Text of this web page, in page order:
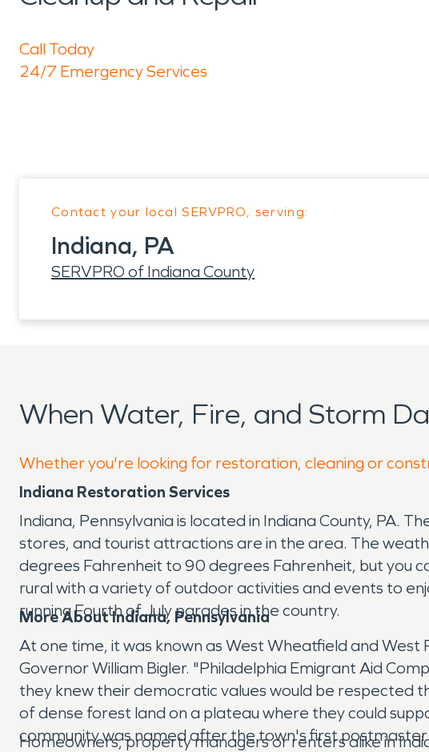
Call Today
24/7 Emergency Services
Contact your local SERVPRO, serving:
Indiana, PA
SERVPRO of Indiana County
When Water, Fire, and Storm
Whether you're looking for restoration, cleaning or
Indiana Restoration Services
Indiana, Pennsylvania is located in Indiana County, PA.
stores, and tourist attractions are in the area. The
degrees Fahrenheit to 90 degrees Fahrenheit, but you
rural with a variety of outdoor activities and events to
running Fourth of July parades in the country.
More About Indiana, Pennsylvania
At one time, it was known as West Wheatfield and
Governor William Bigler. "Philadelphia Emigrant Aid
they knew their democratic values would be
of dense forest land on a plateau where they could
community was named after the town's first
Homeowners, property managers or renters alike in